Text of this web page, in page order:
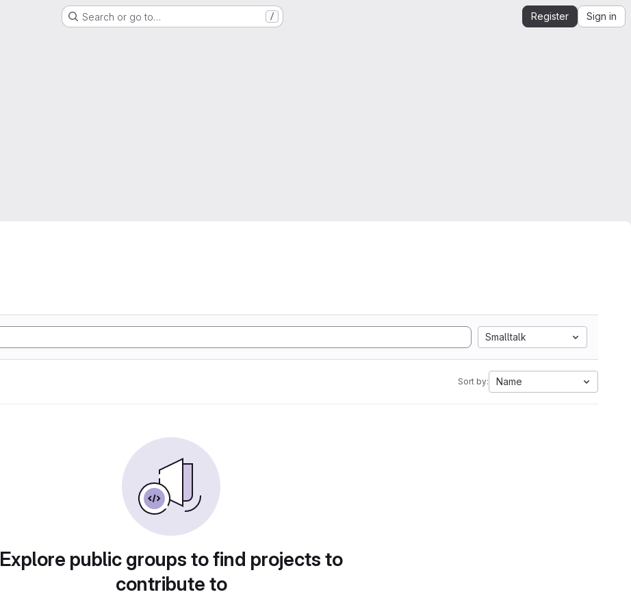
Search or go to… / Register Sign in
Smalltalk
Sort by: Name
Explore public groups to find projects to
contribute to